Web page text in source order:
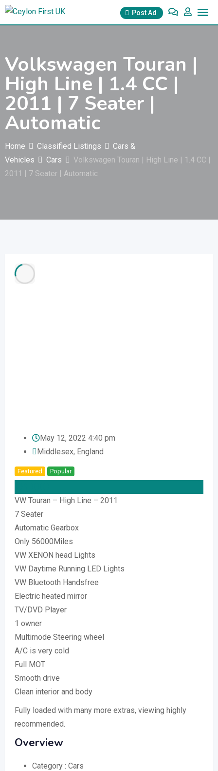
Skip
Post Ad
Volkswagen Touran |
High Line | 1.4 CC |
2011 | 7 Seater |
Automatic
Home Classified Listings
Cars &
Vehicles
Cars
Volkswagen Touran | High Line | 1.4 CC |
2011 | 7 Seater | Automatic
May 12, 2022 4:40 pm
Middlesex, England
Featured Popular
VW Touran – High Line – 2011
7 Seater
Automatic Gearbox
Only 56000Miles
VW XENON head Lights
VW Daytime Running LED Lights
VW Bluetooth Handsfree
Electric heated mirror
TV/DVD Player
1 owner
Multimode Steering wheel
A/C is very cold
Full MOT
Smooth drive
Clean interior and body
Fully loaded with many more extras, viewing highly
recommended.
Overview
Category : Cars